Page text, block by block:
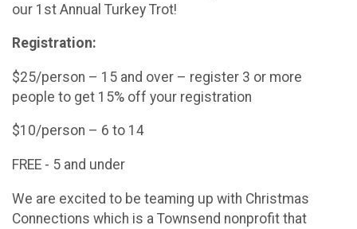
our 1st Annual Turkey Trot!
Registration:
$25/person – 15 and over – register 3 or more
people to get 15% off your registration
$10/person – 6 to 14
FREE - 5 and under
We are excited to be teaming up with Christmas
Connections which is a Townsend nonprofit that